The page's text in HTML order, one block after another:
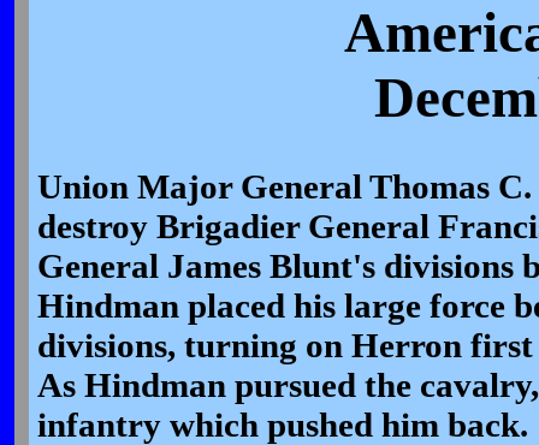
Union Major General Thomas
destroy Brigadier General
General James Blunt's divisions
Hindman placed his large force
divisions, turning on Herron
As Hindman pursued the
infantry which pushed him back.